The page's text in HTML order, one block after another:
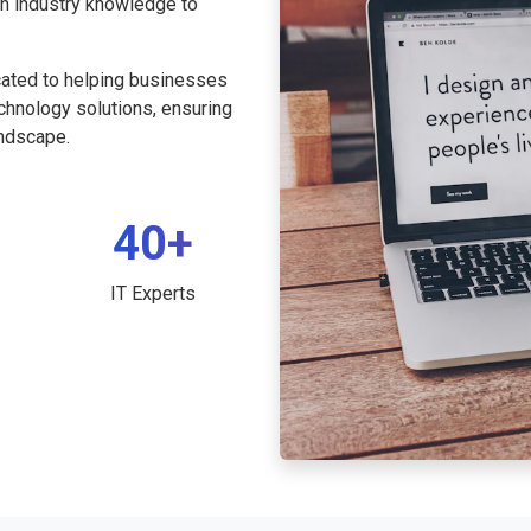
to helping businesses
solutions, ensuring
40+
IT Experts